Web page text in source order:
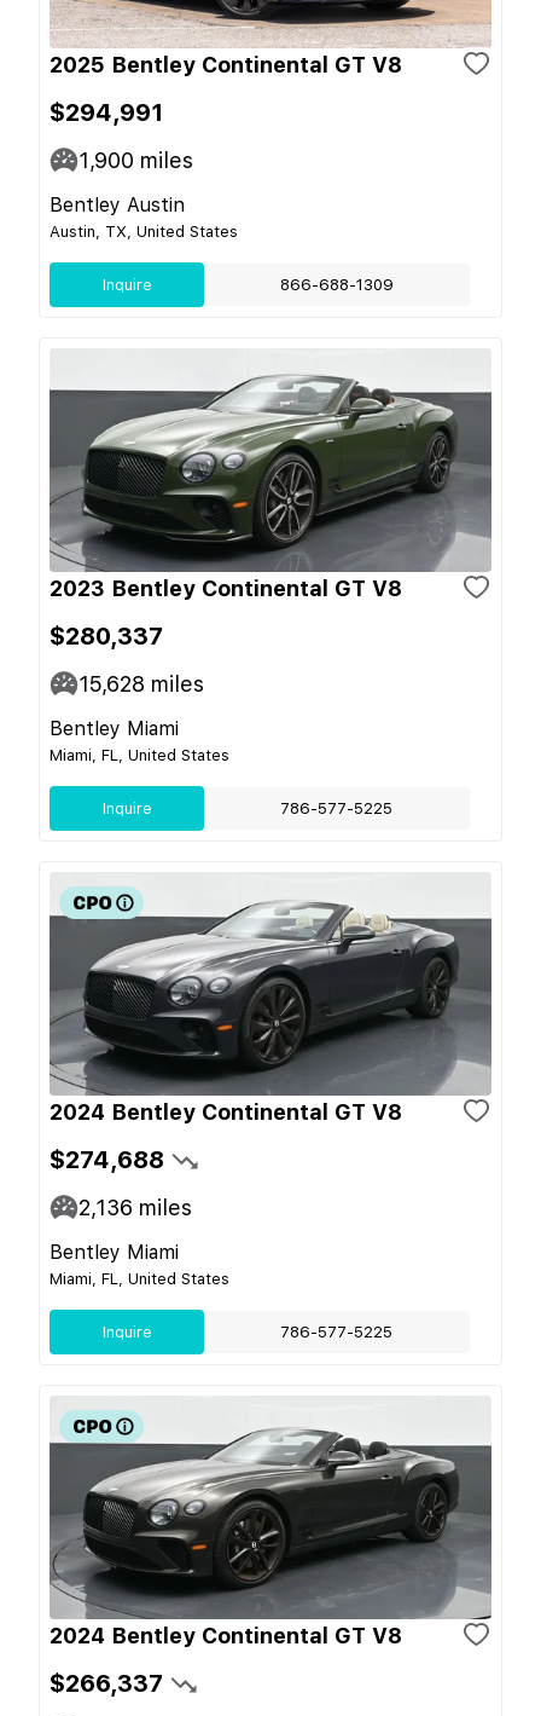
2025 Bentley Continental GT V8
$294,991
1,900 miles
Bentley Austin
Austin, TX, United States
Inquire 866-688-1309
2023 Bentley Continental GT V8
$280,337
15,628 miles
Bentley Miami
Miami, FL, United States
Inquire 786-577-5225
2024 Bentley Continental GT V8
$274,688
2,136 miles
Bentley Miami
Miami, FL, United States
Inquire 786-577-5225
2024 Bentley Continental GT V8
$266,337